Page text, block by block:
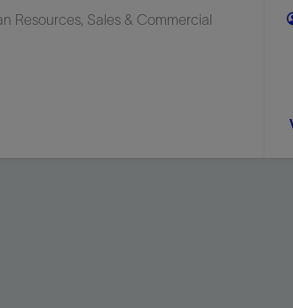
Resources, Sales & Commercial